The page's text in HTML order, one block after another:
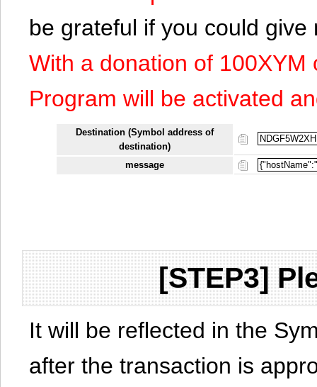
be grateful if you could
With a donation of
Program will be activated
Destination (Symbol address of
destination)
message
[STEP3]
It will be reflected in the
after the transaction is